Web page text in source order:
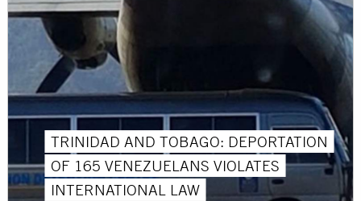
TRINIDAD AND TOBAGO: DEPORTATION
OF 165 VENEZUELANS VIOLATES
INTERNATIONAL LAW